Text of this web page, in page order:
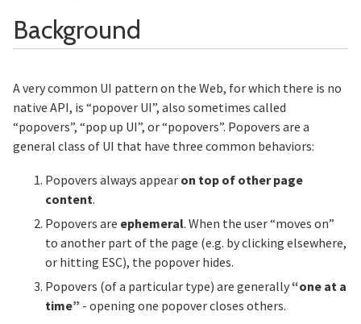
Background
A very common UI pattern on the Web, for which there is no
native API, is “popover UI”, also sometimes called
“popovers”, “pop up UI”, or “popovers”. Popovers are a
general class of UI that have three common behaviors:
Popovers always appear on top of other page
content.
Popovers are ephemeral. When the user “moves on”
to another part of the page (e.g. by clicking elsewhere,
or hitting ESC), the popover hides.
Popovers (of a particular type) are generally “one at a
time” - opening one popover closes others.